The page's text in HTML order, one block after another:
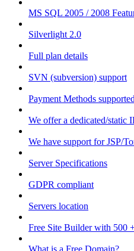
MS SQL 2005 / 2008
Silverlight 2.0
Full plan details
SVN (subversion) support
Payment Methods
We offer a dedicated/static
We have support for JSP/
Server Specifications
GDPR compliant
Servers location
Free Site Builder with 500
What is a Free Domain?